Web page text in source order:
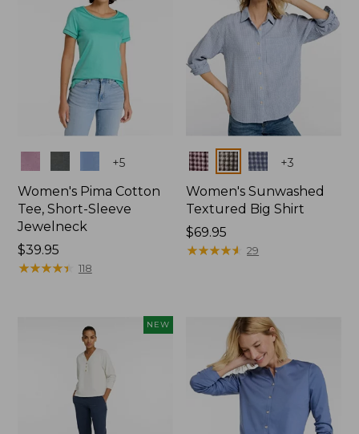
+5
Women's Pima Cotton
Tee, Short-Sleeve
Jewelneck
Price:
$39.95
$39.95
★★★★★
★★★★★ 118
Colors +3
Women's Sunwashed
Textured Big Shirt
Price:
$69.95
$69.95
★★★★★
★★★★★ 29
NEW